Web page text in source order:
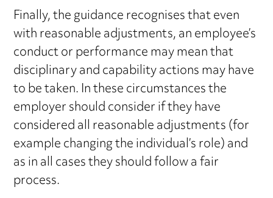
Finally, the guidance recognises that even
with reasonable adjustments, an employee’s
conduct or performance may mean that
disciplinary and capability actions may have
to be taken. In these circumstances the
employer should consider if they have
considered all reasonable adjustments (for
example changing the individual’s role) and
as in all cases they should follow a fair
process.